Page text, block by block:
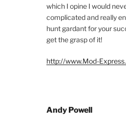
which I opine I would
complicated and really
hunt gardant for your
get the grasp of it!
http://www.Mod-
Andy Powell